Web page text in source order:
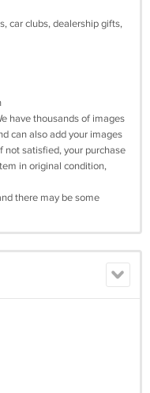
car clubs, dealership gifts,
have thousands of images
can also add your images
not satisfied, your purchase
in original condition,
there may be some